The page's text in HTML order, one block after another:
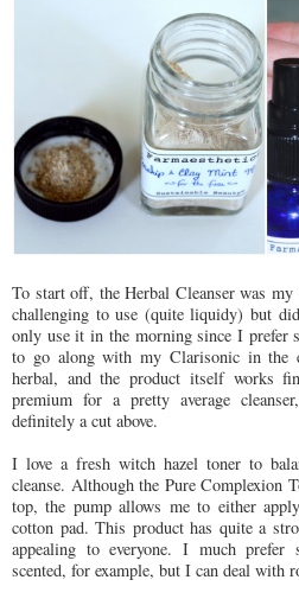
To start off, the Herbal Cleanser was
challenging to use (quite liquidy) but
only use it in the morning since I prefer
to go along with my Clarisonic in the
herbal, and the product itself works
premium for a pretty average
definitely a cut above.
I love a fresh witch hazel toner to
cleanse. Although the Pure Complexion
top, the pump allows me to either
cotton pad. This product has quite a
appealing to everyone. I much prefer
scented, for example, but I can deal with